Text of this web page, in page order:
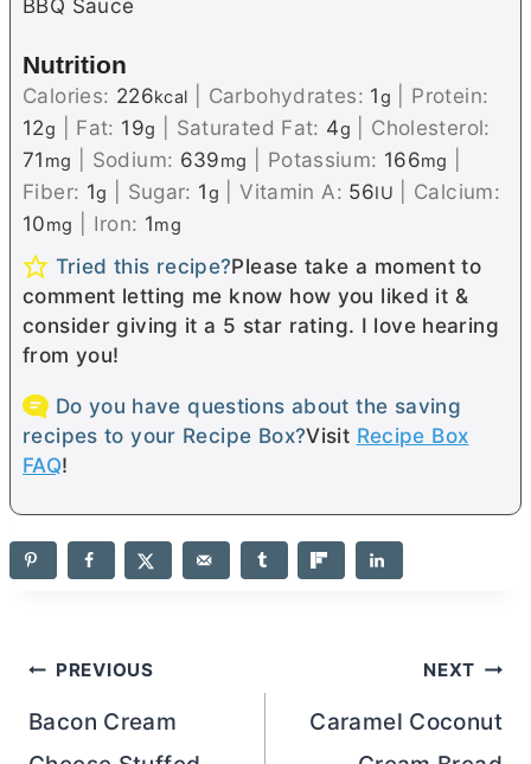
BBQ Sauce
Nutrition
Calories: 226kcal Carbohydrates: 1g
Protein:
12g Fat: 19g Saturated Fat: 4g
Cholesterol:
71 mg Sodium: 639mg Potassium: 166mg
Fiber: 1g Sugar: 1g |Vitamin A: 56IU
Calcium:
10mg Iron: 1mg
Tried this recipe?Please take a moment to
comment letting me know how you liked it &
consider giving it a 5 star rating. I love hearing
from you!
Do you have questions about the saving
recipes to your Recipe Box?Visit Recipe Box
FAQ!
Post
navigation
PREVIOUS
Bacon Cream
NEXT
Caramel Coconut